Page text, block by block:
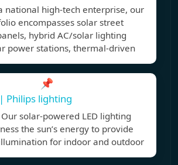
high-tech enterprise, our
encompasses solar street
hybrid AC/solar lighting
power stations, thermal-driven
📌
Philips lighting
solar-powered LED lighting
the sun’s energy to provide
for indoor and outdoor